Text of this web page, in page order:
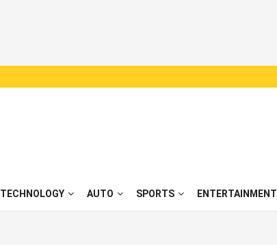
TECHNOLOGY AUTO SPORTS ENTERTAINMENT